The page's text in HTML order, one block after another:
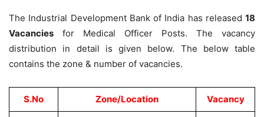
The Industrial Development Bank of India has released 18
Vacancies for Medical Officer Posts. The vacancy
distribution in detail is given below. The below table
contains the zone & number of vacancies.
S.No Zone/Location Vacancy